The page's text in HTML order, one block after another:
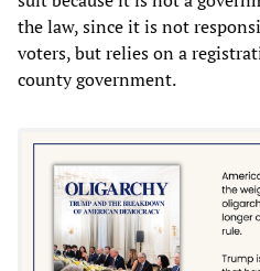
the law, since it is not
voters, but relies on a
county government.